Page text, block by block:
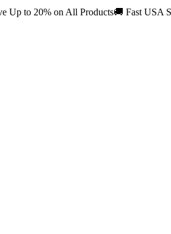
Up to 20% on All Products🚚 Fast USA